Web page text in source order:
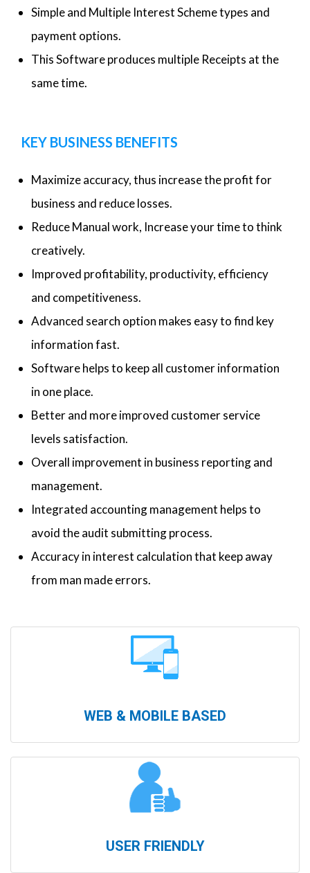
Simple and Multiple Interest Scheme types and
payment options.
This Software produces multiple Receipts at the
same time.
KEY BUSINESS BENEFITS
Maximize accuracy, thus increase the profit for
business and reduce losses.
Reduce Manual work, Increase your time to think
creatively.
Improved profitability, productivity, efficiency
and competitiveness.
Advanced search option makes easy to find key
information fast.
Software helps to keep all customer information
in one place.
Better and more improved customer service
levels satisfaction.
Overall improvement in business reporting and
management.
Integrated accounting management helps to
avoid the audit submitting process.
Accuracy in interest calculation that keep away
from man made errors.
WEB & MOBILE BASED
USER FRIENDLY